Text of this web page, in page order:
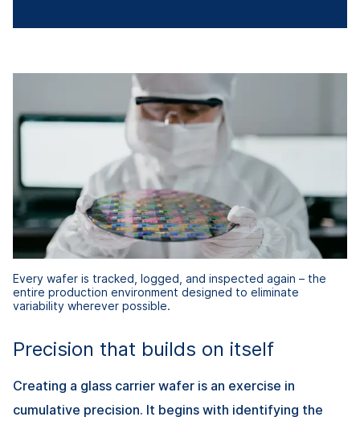
Every wafer is tracked, logged, and inspected again – the
entire production environment designed to eliminate
variability wherever possible.
Precision that builds on itself
Creating a glass carrier wafer is an exercise in
cumulative precision. It begins with identifying the